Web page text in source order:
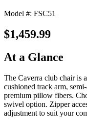
Model #: FSC51
$1,459.99
At a Glance
The Caverra club chair is
cushioned track arm,
premium pillow fibers.
swivel option. Zipper
adjustment to suit your